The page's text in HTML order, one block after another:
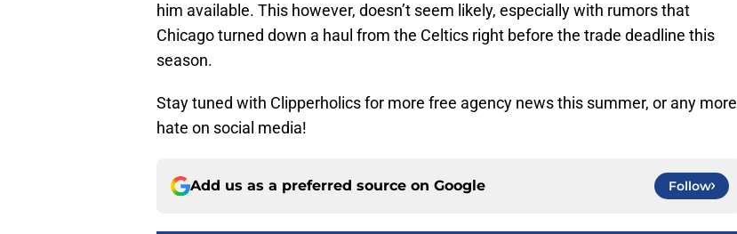
him available. This however, doesn’t seem likely, especially with rumors that
Chicago turned down a haul from the Celtics right before the trade deadline this
season.
Stay tuned with Clipperholics for more free agency news this summer, or any more
hate on social media!
Add us as a preferred source on Google Follow